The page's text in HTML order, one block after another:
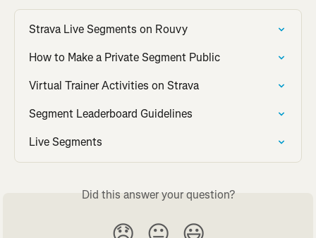
Strava Live Segments on Rouvy
How to Make a Private Segment Public
Virtual Trainer Activities on Strava
Segment Leaderboard Guidelines
Live Segments
Did this answer your question?